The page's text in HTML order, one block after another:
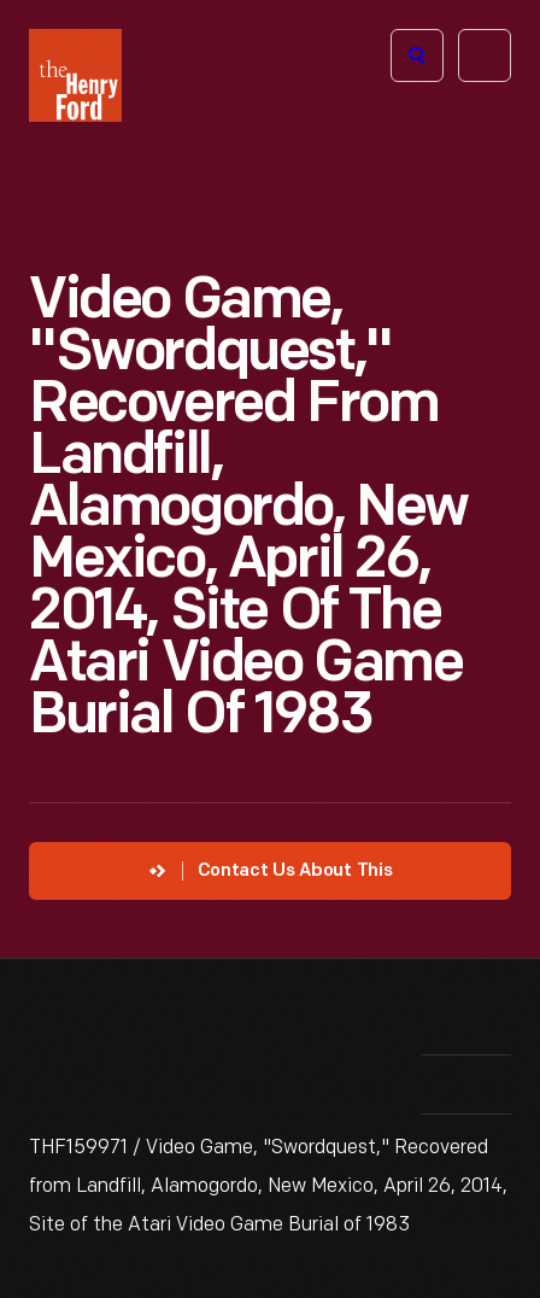
Henry
Ford
Open
Video Game,
"Swordquest,"
Recovered From
Landfill,
Alamogordo, New
Mexico, April 26,
2014, Site Of The
Atari Video Game
Burial Of 1983
Contact Us About This
THF159971 / Video Game, "Swordquest," Recovered
from Landfill, Alamogordo, New Mexico, April 26, 2014,
Site of the Atari Video Game Burial of 1983